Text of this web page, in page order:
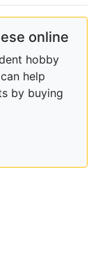
online
hobby
help
by buying